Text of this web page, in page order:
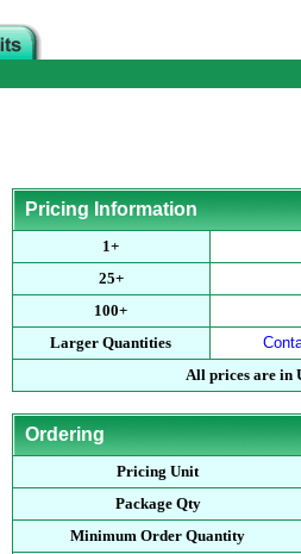
Pricing Information
1+
25+
100+
Larger Quantities
All prices are in
Ordering
Pricing Unit
Package Qty
Minimum Order Quantity